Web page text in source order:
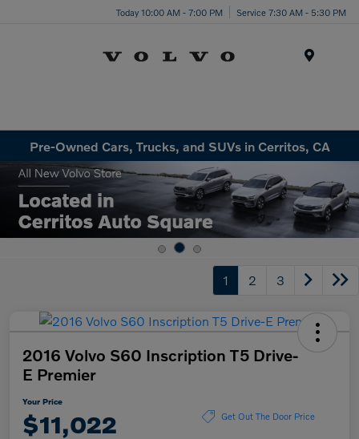
Today 10:00 AM - 7:00 PM Service 7:30 AM - 5:30 PM
Pre-Owned Cars, Trucks, and SUVs in Cerritos, CA
1 2 3
2016 Volvo S60 Inscription T5 Drive-
E Premier
Your Price
$11,022 Get Out The Door Price